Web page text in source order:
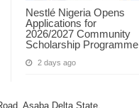
Nestlé Nigeria Opens
Applications for
2026/2027 Community
Scholarship Programme
2 days ago
Asaba Delta State.